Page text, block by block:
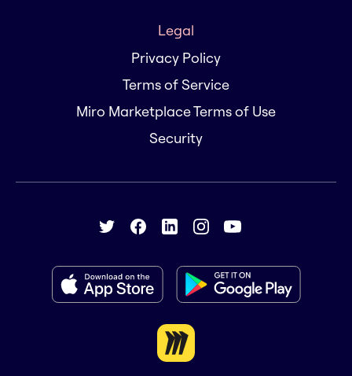
Legal
Privacy Policy
Terms of Service
Miro Marketplace Terms of Use
Security